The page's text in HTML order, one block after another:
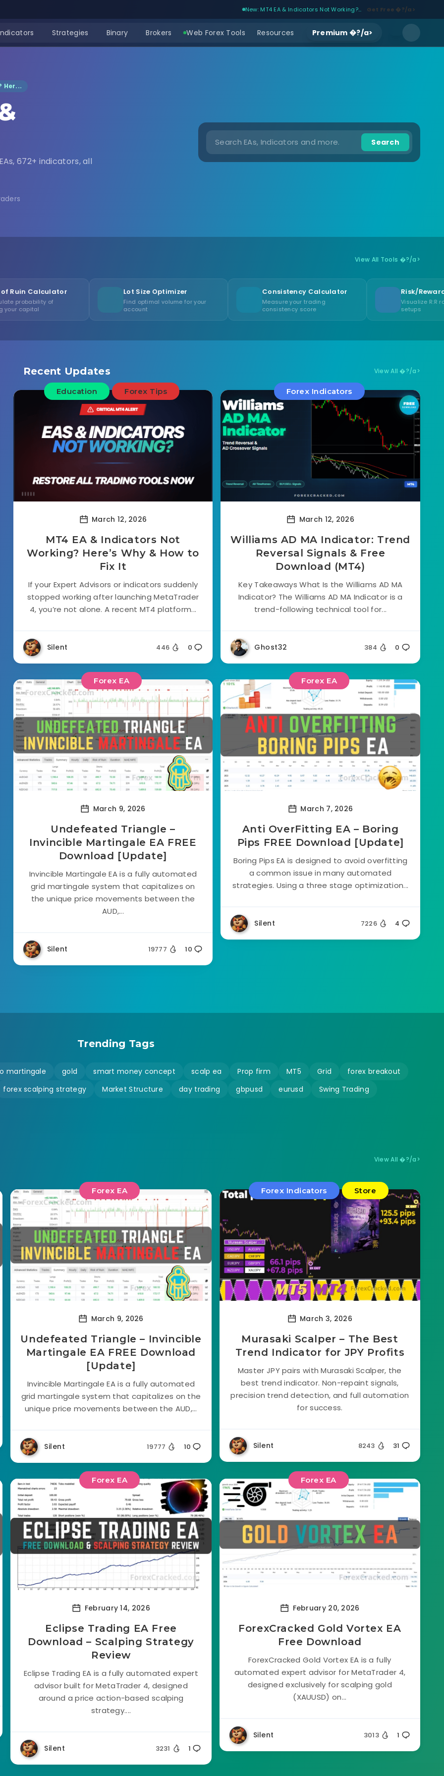
New: MT4 EA & Indicators Not Working?... Get Free �?/a>
Strategies Binary Brokers Web Forex Tools Resources Premium �?/a>
Her...
672+ indicators, all
Search
View All Tools �?/a>
Lot Size Optimizer
Find optimal volume for your
Consistency Calculator
Measure your trading
consistency score
Risk/Reward Visualizer
Visualize R:R ratios for trade
Recent Updates View All �?/a>
Education Forex Tips
March 12, 2026
MT4 EA & Indicators Not
Working? Here’s Why & How to
Fix It
If your Expert Advisors or indicators suddenly
stopped working after launching MetaTrader
4, you’re not alone. A recent MT4 platform...
Silent 446 0
Forex Indicators
March 12, 2026
Williams AD MA Indicator: Trend
Reversal Signals & Free
Download (MT4)
Key Takeaways What Is the Williams AD MA
Indicator? The Williams AD MA Indicator is a
trend-following technical tool for...
Ghost32 384 0
Forex EA
March 9, 2026
Undefeated Triangle –
Invincible Martingale EA FREE
Download [Update]
Invincible Martingale EA is a fully automated
grid martingale system that capitalizes on
the unique price movements between the
AUD,...
Silent 19777 10
Forex EA
March 7, 2026
Anti OverFitting EA – Boring
Pips FREE Download [Update]
Boring Pips EA is designed to avoid overfitting
a common issue in many automated
strategies. Using a three stage optimization...
Silent 7226 4
Trending Tags
martingale gold smart money concept scalp ea Prop firm MT5 Grid
forex breakout
forex scalping strategy Market Structure day trading gbpusd eurusd Swing Trading
View All �?/a>
Forex EA
March 9, 2026
Undefeated Triangle – Invincible
Martingale EA FREE Download
[Update]
Invincible Martingale EA is a fully automated
grid martingale system that capitalizes on the
unique price movements between the AUD,...
Silent 19777 10
Forex Indicators Store
March 3, 2026
Murasaki Scalper – The Best
Trend Indicator for JPY Profits
Master JPY pairs with Murasaki Scalper, the
best trend indicator. Non-repaint signals,
precision trend detection, and full automation
for success.
Silent 8243 31
Forex EA
February 14, 2026
Eclipse Trading EA Free
Download – Scalping Strategy
Review
Eclipse Trading EA is a fully automated expert
advisor built for MetaTrader 4, designed
around a price action-based scalping
strategy....
Silent 3231 1
Forex EA
February 20, 2026
ForexCracked Gold Vortex EA
Free Download
ForexCracked Gold Vortex EA is a fully
automated expert advisor for MetaTrader 4,
designed exclusively for scalping gold
(XAUUSD) on...
Silent 3013 1